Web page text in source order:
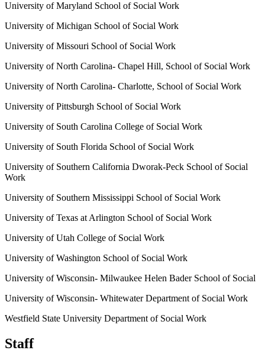
University of Maryland School of Social Work
University of Michigan School of Social Work
University of Missouri School of Social Work
University of North Carolina- Chapel Hill, School of Social Work
University of North Carolina- Charlotte, School of Social Work
University of Pittsburgh School of Social Work
University of South Carolina College of Social Work
University of South Florida School of Social Work
University of Southern California Dworak-Peck School of Social
Work
University of Southern Mississippi School of Social Work
University of Texas at Arlington School of Social Work
University of Utah College of Social Work
University of Washington School of Social Work
University of Wisconsin- Milwaukee Helen Bader School of Social
University of Wisconsin- Whitewater Department of Social Work
Westfield State University Department of Social Work
Staff